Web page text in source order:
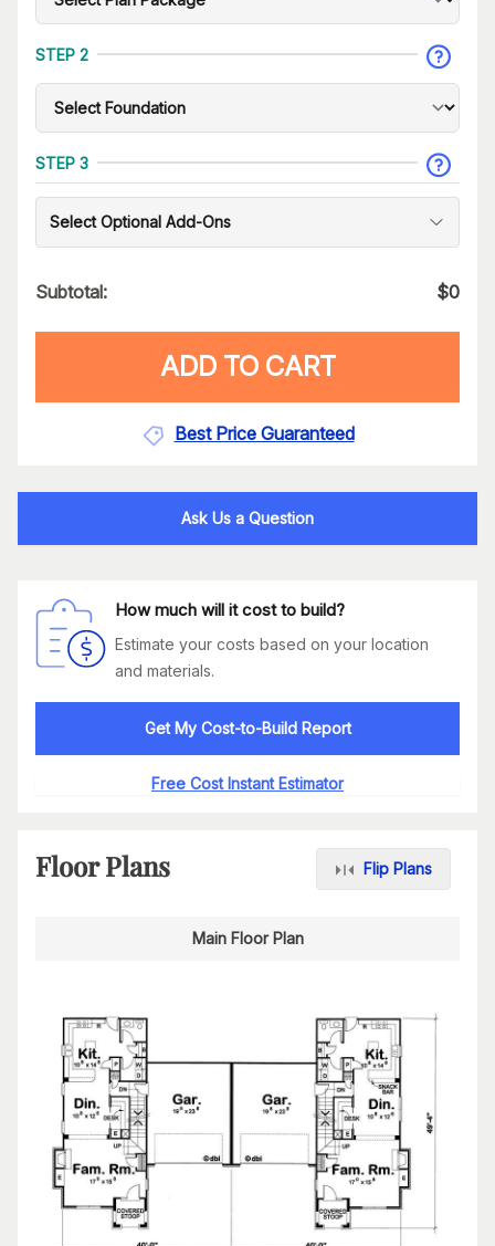
STEP 2
STEP 3
Select Optional Add-Ons
Subtotal: $0
ADD TO CART
Best Price Guaranteed
Ask Us a Question
How much will it cost to build?
Estimate your costs based on your location
and materials.
Get My Cost-to-Build Report
Free Cost Instant Estimator
Floor Plans Flip Plans
Main Floor Plan